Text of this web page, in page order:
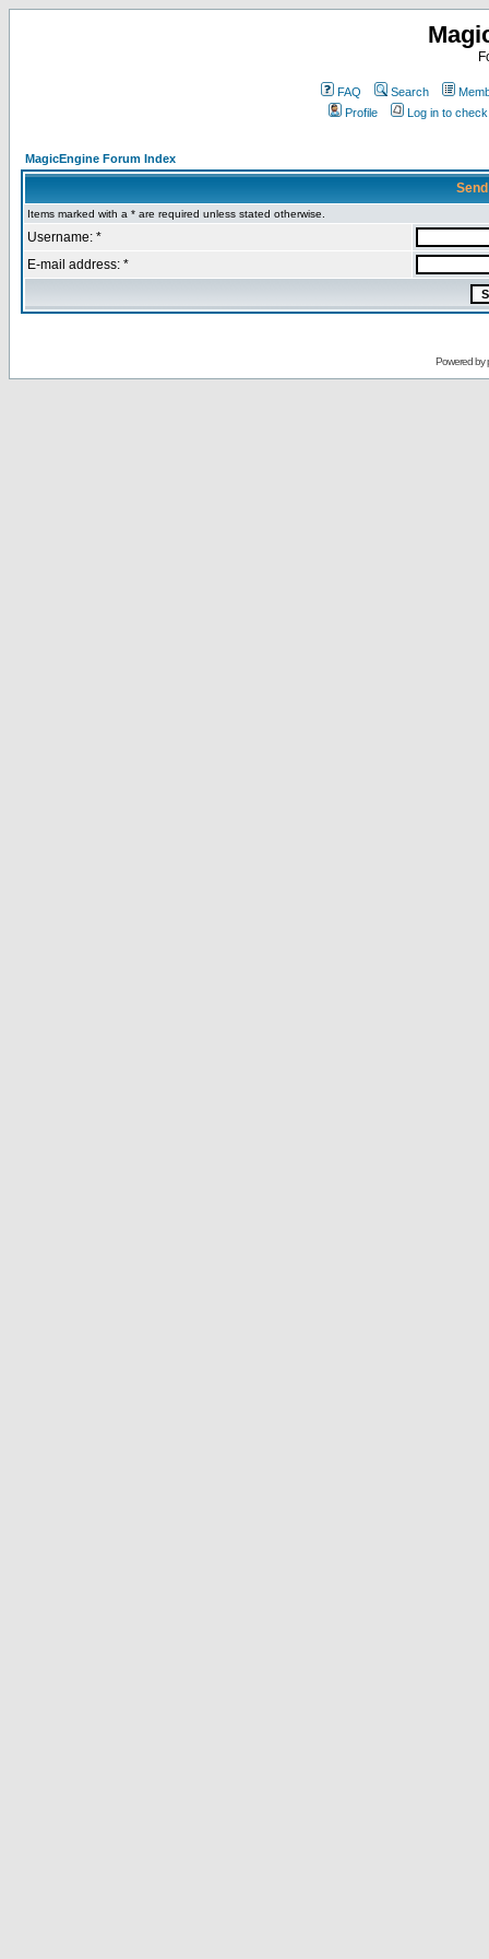
FAQ Search
Profile
Log in to
MagicEngine Forum Index
Items marked with a * are required unless stated otherwise.
Username: *
E-mail address: *
Powered by